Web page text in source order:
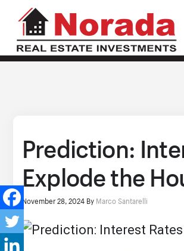
Prediction:
Explode the
November 28, 2024 By Marco Santarelli